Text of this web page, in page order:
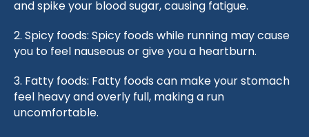
and spike your blood sugar, causing fatigue.
2. Spicy foods: Spicy foods while running may cause
you to feel nauseous or give you a heartburn.
3. Fatty foods: Fatty foods can make your stomach
feel heavy and overly full, making a run
uncomfortable.